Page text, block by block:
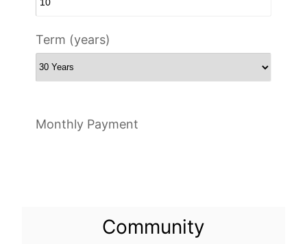
Term (years)
Monthly Payment
Community